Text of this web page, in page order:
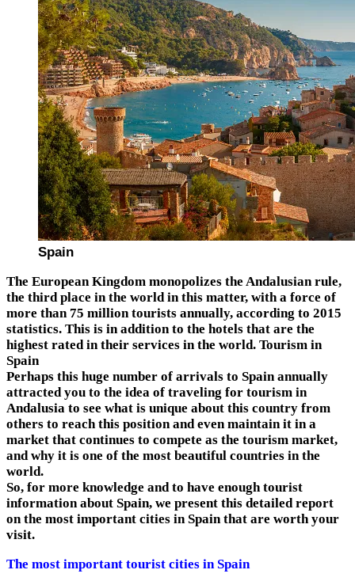
Spain
The European Kingdom monopolizes the Andalusian rule,
the third place in the world in this matter, with a force of
more than 75 million tourists annually, according to 2015
statistics. This is in addition to the hotels that are the
highest rated in their services in the world. Tourism in
Spain
Perhaps this huge number of arrivals to Spain annually
attracted you to the idea of ​​traveling for tourism in
Andalusia to see what is unique about this country from
others to reach this position and even maintain it in a
market that continues to compete as the tourism market,
and why it is one of the most beautiful countries in the
world.
So, for more knowledge and to have enough tourist
information about Spain, we present this detailed report
on the most important cities in Spain that are worth your
visit.
The most important tourist cities in Spain